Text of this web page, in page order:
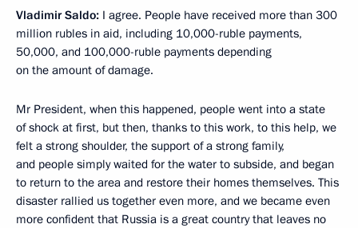
Vladimir Saldo: I agree. People have received more than 300
million rubles in aid, including 10,000-ruble payments,
50,000, and 100,000-ruble payments depending
on the amount of damage.
Mr President, when this happened, people went into a state
of shock at first, but then, thanks to this work, to this help, we
felt a strong shoulder, the support of a strong family,
and people simply waited for the water to subside, and began
to return to the area and restore their homes themselves. This
disaster rallied us together even more, and we became even
more confident that Russia is a great country that leaves no